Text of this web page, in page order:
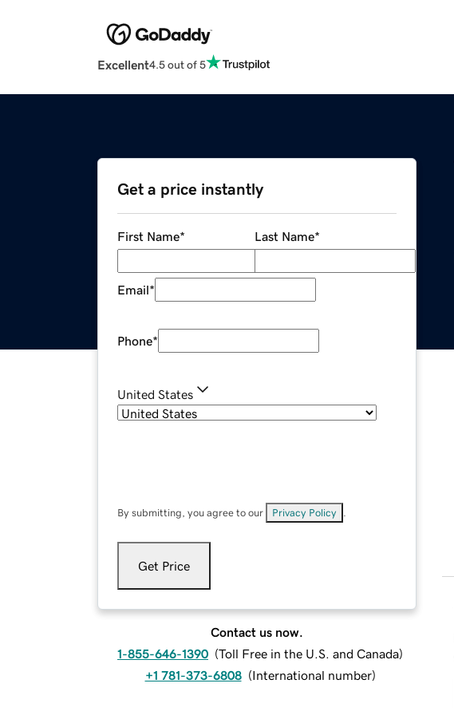
Excellent4.5 out of 5
Get a price instantly
First Name* Last Name*
Email*
Phone*
United States
By submitting, you agree to our Privacy Policy
Get Price
Contact us now.
1-855-646-1390 (Toll Free in the U.S. and Canada)
+1 781-373-6808 (International number)